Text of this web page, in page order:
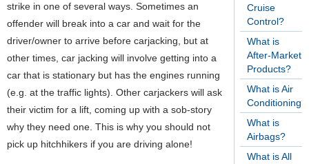
Cruise
Control?
What is
After-Market
Products?
What is Air
Conditioning?
What is
Airbags?
What is All
strike in one of several ways. Sometimes an
offender will break into a car and wait for the
driver/owner to arrive before carjacking, but at
other times, car jacking will involve getting into a
car that is stationary but has the engines running
(e.g. at the traffic lights). Other carjackers will ask
their victim for a lift, coming up with a sob-story
why they need one. This is why you should not
pick up hitchhikers if you are driving alone!